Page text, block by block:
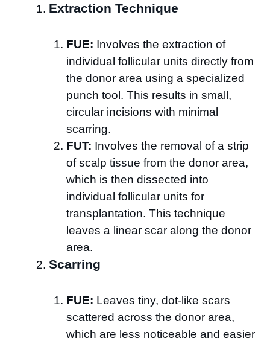
Extraction Technique
FUE: Involves the extraction of
individual follicular units directly from
the donor area using a specialized
punch tool. This results in small,
circular incisions with minimal
scarring.
FUT: Involves the removal of a strip
of scalp tissue from the donor area,
which is then dissected into
individual follicular units for
transplantation. This technique
leaves a linear scar along the donor
area.
Scarring
FUE: Leaves tiny, dot-like scars
scattered across the donor area,
which are less noticeable and easier